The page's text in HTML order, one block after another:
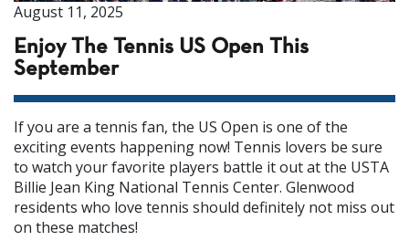
August 11, 2025
Enjoy The Tennis US Open This
September
If you are a tennis fan, the US Open is one of the
exciting events happening now! Tennis lovers be sure
to watch your favorite players battle it out at the USTA
Billie Jean King National Tennis Center. Glenwood
residents who love tennis should definitely not miss out
on these matches!